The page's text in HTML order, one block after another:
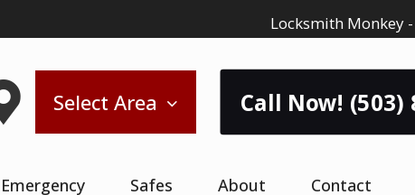
Locksmith Monkey
Select Area Call Now! (503)
Emergency Safes About Contact